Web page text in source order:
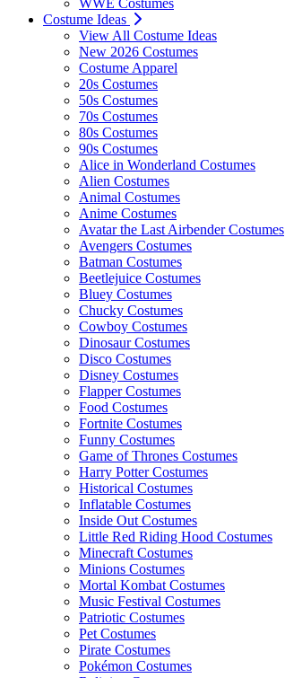
Costume Ideas
View All Costume Ideas
New 2026 Costumes
Costume Apparel
20s Costumes
50s Costumes
70s Costumes
80s Costumes
90s Costumes
Alice in Wonderland Costumes
Alien Costumes
Animal Costumes
Anime Costumes
Avatar the Last Airbender Costumes
Avengers Costumes
Batman Costumes
Beetlejuice Costumes
Bluey Costumes
Chucky Costumes
Cowboy Costumes
Dinosaur Costumes
Disco Costumes
Disney Costumes
Flapper Costumes
Food Costumes
Fortnite Costumes
Funny Costumes
Game of Thrones Costumes
Harry Potter Costumes
Historical Costumes
Inflatable Costumes
Inside Out Costumes
Little Red Riding Hood Costumes
Minecraft Costumes
Minions Costumes
Mortal Kombat Costumes
Music Festival Costumes
Patriotic Costumes
Pet Costumes
Pirate Costumes
Pokémon Costumes